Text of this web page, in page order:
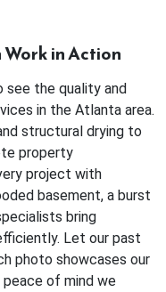
in Action
see the quality and
in the Atlanta area.
structural drying to
property
project with
basement, a burst
bring
Let our past
photo showcases our
of mind we